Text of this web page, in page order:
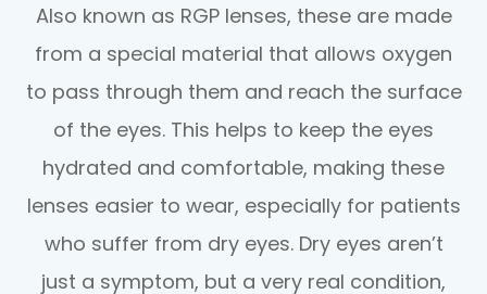
Also known as RGP lenses, these are made
from a special material that allows oxygen
to pass through them and reach the surface
of the eyes. This helps to keep the eyes
hydrated and comfortable, making these
lenses easier to wear, especially for patients
who suffer from dry eyes. Dry eyes aren’t
just a symptom, but a very real condition,